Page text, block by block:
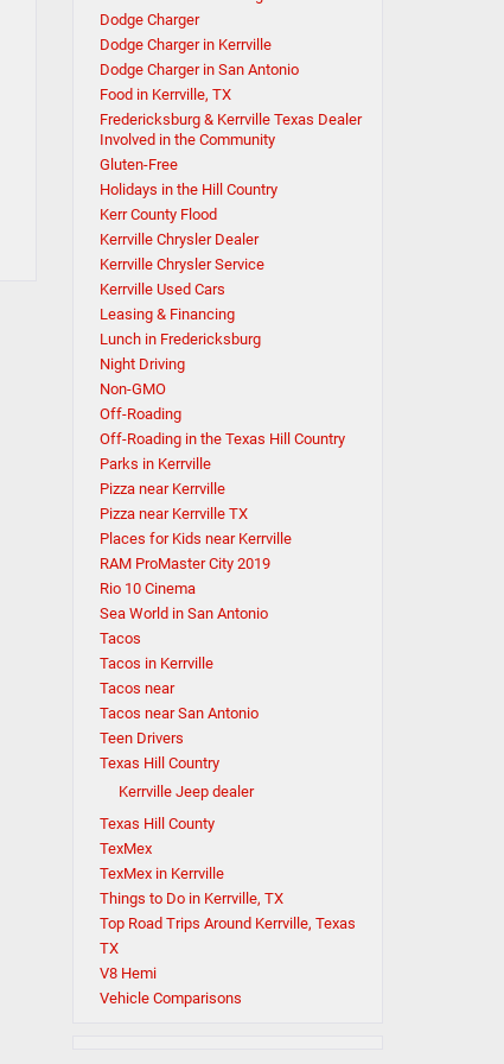
Dodge Charger
Dodge Charger in Kerrville
Dodge Charger in San Antonio
Food in Kerrville, TX
Fredericksburg & Kerrville Texas Dealer
Involved in the Community
Gluten-Free
Holidays in the Hill Country
Kerr County Flood
Kerrville Chrysler Dealer
Kerrville Chrysler Service
Kerrville Used Cars
Leasing & Financing
Lunch in Fredericksburg
Night Driving
Non-GMO
Off-Roading
Off-Roading in the Texas Hill Country
Parks in Kerrville
Pizza near Kerrville
Pizza near Kerrville TX
Places for Kids near Kerrville
RAM ProMaster City 2019
Rio 10 Cinema
Sea World in San Antonio
Tacos
Tacos in Kerrville
Tacos near
Tacos near San Antonio
Teen Drivers
Texas Hill Country
Kerrville Jeep dealer
Texas Hill County
TexMex
TexMex in Kerrville
Things to Do in Kerrville, TX
Top Road Trips Around Kerrville, Texas
TX
V8 Hemi
Vehicle Comparisons